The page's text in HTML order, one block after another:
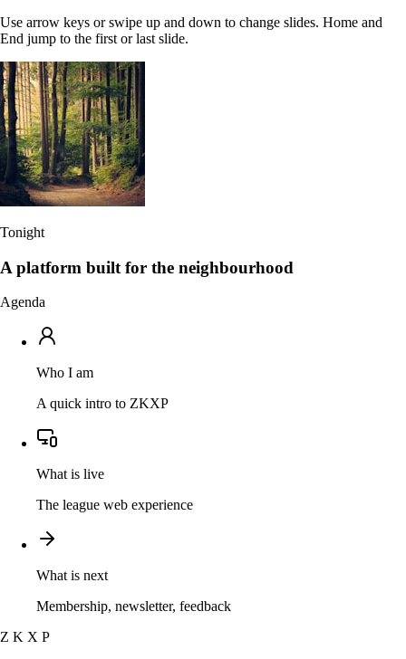
Use arrow keys or swipe up and down to change slides. Home and
End jump to the first or last slide.
Tonight
A platform built for the neighbourhood
Agenda
Who I am
A quick intro to ZKXP
What is live
The league web experience
What is next
Membership, newsletter, feedback
Z K X P